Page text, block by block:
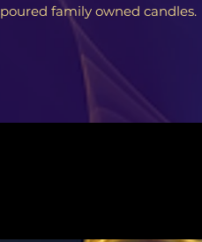
poured family owned candles.